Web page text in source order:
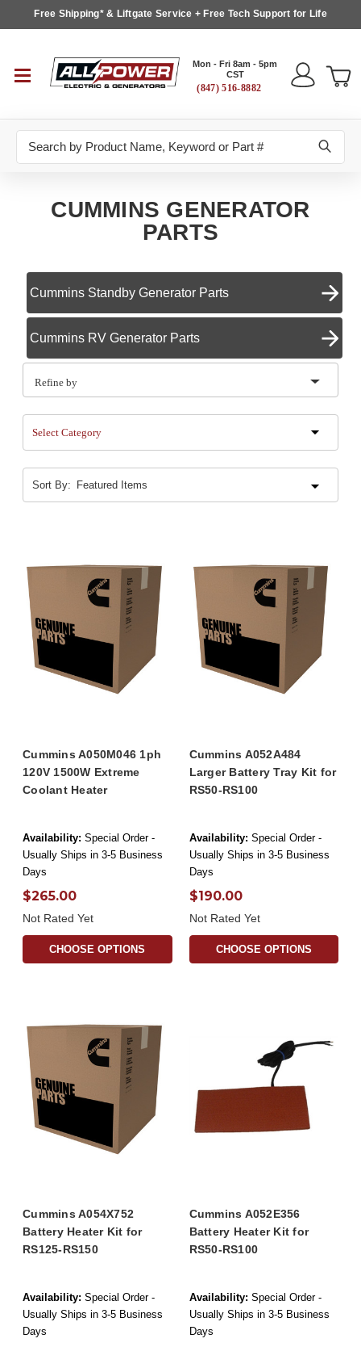
Free Shipping* & Liftgate Service + Free Tech Support for Life
Mon - Fri 8am - 5pm
CST
(847) 516-8882
CUMMINS GENERATOR
PARTS
Cummins Standby Generator Parts
Cummins RV Generator Parts
Refine by
Select Category
Sort By:
Cummins A050M046 1ph
120V 1500W Extreme
Coolant Heater
Availability: Special Order -
Usually Ships in 3-5 Business
Days
$265.00
Not Rated Yet
CHOOSE OPTIONS
Cummins A052A484
Larger Battery Tray Kit for
RS50-RS100
Availability: Special Order -
Usually Ships in 3-5 Business
Days
$190.00
Not Rated Yet
CHOOSE OPTIONS
Cummins A054X752
Battery Heater Kit for
RS125-RS150
Availability: Special Order -
Usually Ships in 3-5 Business
Days
Cummins A052E356
Battery Heater Kit for
RS50-RS100
Availability: Special Order -
Usually Ships in 3-5 Business
Days